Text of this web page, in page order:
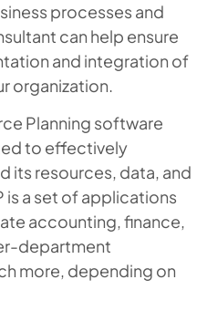
processes and
can help ensure
and integration of
organization.
Planning software
to effectively
its resources, data, and
is a set of applications
accounting, finance,
department
more, depending on